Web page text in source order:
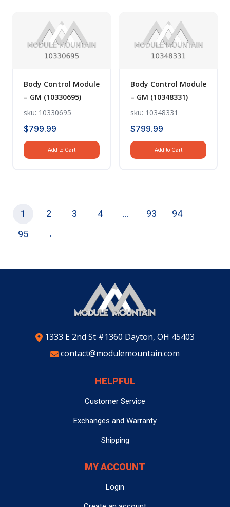
Body Control Module
– GM (10330695)
sku: 10330695
$799.99
Add to Cart
Body Control Module
– GM (10348331)
sku: 10348331
$799.99
Add to Cart
1 2 3 4 … 93
94
95
→
1333 E 2nd St #1360 Dayton, OH 45403
contact@modulemountain.com
HELPFUL
Customer Service
Exchanges and Warranty
Shipping
MY ACCOUNT
Login